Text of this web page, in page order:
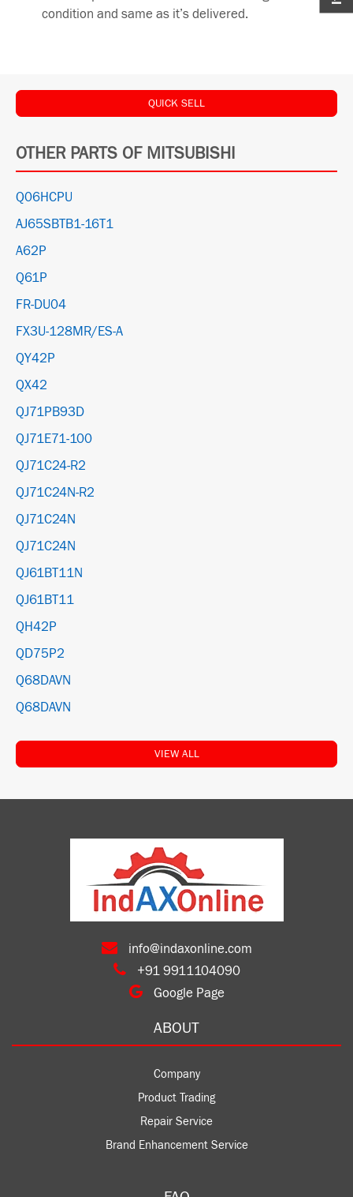
condition and same as it’s delivered.
QUICK SELL
OTHER PARTS OF MITSUBISHI
Q06HCPU
AJ65SBTB1-16T1
A62P
Q61P
FR-DU04
FX3U-128MR/ES-A
QY42P
QX42
QJ71PB93D
QJ71E71-100
QJ71C24-R2
QJ71C24N-R2
QJ71C24N
QJ71C24N
QJ61BT11N
QJ61BT11
QH42P
QD75P2
Q68DAVN
Q68DAVN
VIEW ALL
info@indaxonline.com
+91 9911104090
Google Page
ABOUT
Company
Product Trading
Repair Service
Brand Enhancement Service